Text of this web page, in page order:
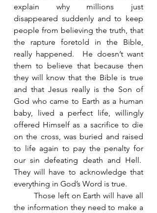
explain why millions just
disappeared suddenly and to keep
people from believing the truth, that
the rapture foretold in the Bible,
really happened.  He doesn’t want
them to believe that because then
they will know that the Bible is true
and that Jesus really is the Son of
God who came to Earth as a human
baby, lived a perfect life, willingly
offered Himself as a sacrifice to die
on the cross, was buried and raised
to life again to pay the penalty for
our sin defeating death and Hell.
They will have to acknowledge that
everything in God’s Word is true.
the information they need to make a